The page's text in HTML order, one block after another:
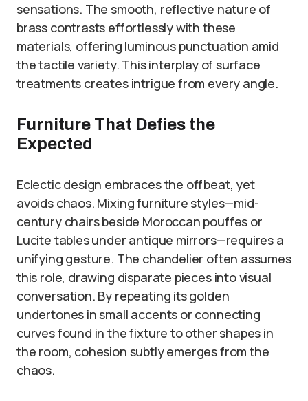
sensations. The smooth, reflective nature of
brass contrasts effortlessly with these
materials, offering luminous punctuation amid
the tactile variety. This interplay of surface
treatments creates intrigue from every angle.
Furniture That Defies the
Expected
Eclectic design embraces the offbeat, yet
avoids chaos. Mixing furniture styles—mid-
century chairs beside Moroccan pouffes or
Lucite tables under antique mirrors—requires a
unifying gesture. The chandelier often assumes
this role, drawing disparate pieces into visual
conversation. By repeating its golden
undertones in small accents or connecting
curves found in the fixture to other shapes in
the room, cohesion subtly emerges from the
chaos.